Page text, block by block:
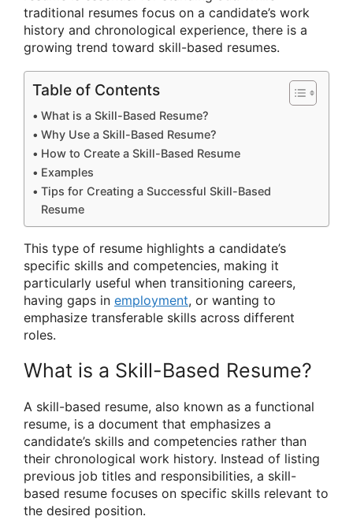
traditional resumes focus on a candidate’s work
history and chronological experience, there is a
growing trend toward skill-based resumes.
Table of Contents
What is a Skill-Based Resume?
Why Use a Skill-Based Resume?
How to Create a Skill-Based Resume
Examples
Tips for Creating a Successful Skill-Based
Resume
This type of resume highlights a candidate’s
specific skills and competencies, making it
particularly useful when transitioning careers,
having gaps in employment, or wanting to
emphasize transferable skills across different
roles.
What is a Skill-Based Resume?
A skill-based resume, also known as a functional
resume, is a document that emphasizes a
candidate’s skills and competencies rather than
their chronological work history. Instead of listing
previous job titles and responsibilities, a skill-
based resume focuses on specific skills relevant to
the desired position.